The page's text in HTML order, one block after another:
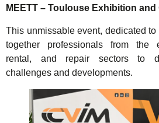
MEETT – Toulouse Exhibition
This unmissable event, dedicated
together professionals from the
rental, and repair sectors to
challenges and developments.